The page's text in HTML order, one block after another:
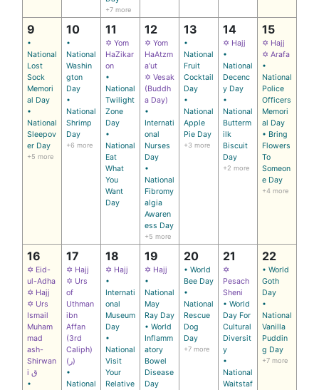
+7 more
9
•
National
Lost
Sock
Memori
al Day
•
National
Sleepov
er Day
+5 more
10
•
National
Washin
gton
Day
•
National
Shrimp
Day
+6 more
11
✡ Yom
HaZikar
on
•
National
Twilight
Zone
Day
•
National
Eat
What
You
Want
Day
12
✡ Yom
HaAtzm
a’ut
✡ Vesak
(Buddh
a Day)
•
Internati
onal
Nurses
Day
•
National
Fibromy
algia
Awaren
ess Day
+5 more
13
•
National
Fruit
Cocktail
Day
•
National
Apple
Pie Day
+3 more
14
✡ Hajj
•
National
Decenc
y Day
•
National
Butterm
ilk
Biscuit
Day
+2 more
15
✡ Hajj
✡ Arafa
•
National
Police
Officers
Memori
al Day
• Bring
Flowers
To
Someon
e Day
+4 more
16
✡ Eid-
ul-Adha
✡ Hajj
✡ Urs
Ismail
Muham
mad
ash-
Shirwan
i ق
•
17
✡ Hajj
✡ Urs
of
Uthman
ibn
Affan
(3rd
Caliph)
(ر)
•
National
18
✡ Hajj
•
Internati
onal
Museum
Day
•
National
Visit
Your
Relative
19
✡ Hajj
•
National
May
Ray Day
• World
Inflamm
atory
Bowel
Disease
Day
20
• World
Bee Day
•
National
Rescue
Dog
Day
+7 more
21
✡
Pesach
Sheni
• World
Day For
Cultural
Diversit
y
•
National
Waitstaf
22
• World
Goth
Day
•
National
Vanilla
Puddin
g Day
+7 more